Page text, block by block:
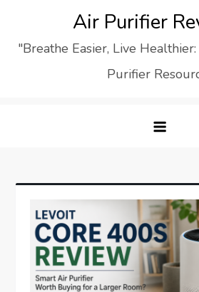
content
Air Purifier
"Breathe Easier, Live
Purifier